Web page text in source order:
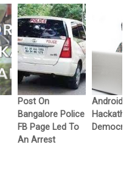
Post On
Bangalore Police
FB Page Led To
An Arrest
Android